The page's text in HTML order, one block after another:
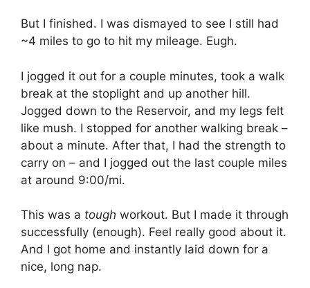
But I finished. I was dismayed to see I still had
~4 miles to go to hit my mileage. Eugh.
I jogged it out for a couple minutes, took a walk
break at the stoplight and up another hill.
Jogged down to the Reservoir, and my legs felt
like mush. I stopped for another walking break –
about a minute. After that, I had the strength to
carry on – and I jogged out the last couple miles
at around 9:00/mi.
This was a tough workout. But I made it through
successfully (enough). Feel really good about it.
And I got home and instantly laid down for a
nice, long nap.